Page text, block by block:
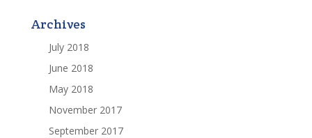
Archives
July 2018
June 2018
May 2018
November 2017
September 2017